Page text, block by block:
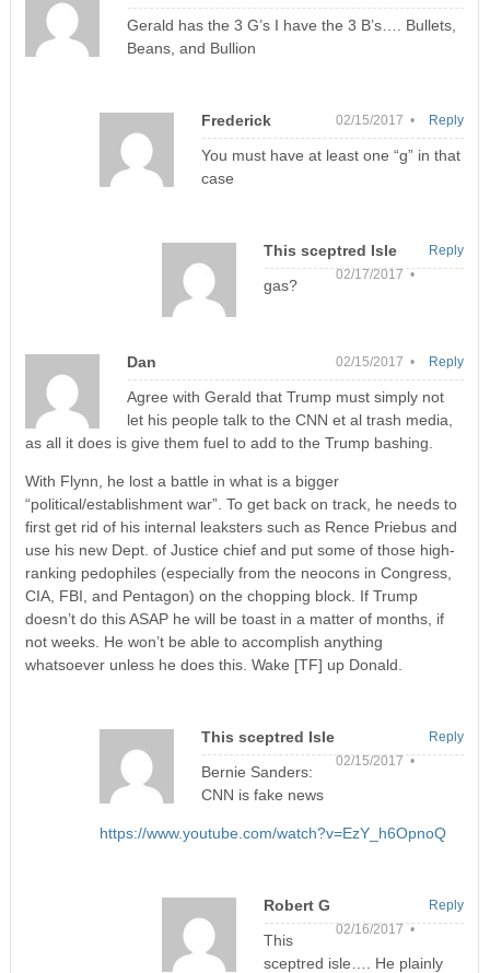
Gerald has the 3 G’s I have the 3 B’s…. Bullets,
Beans, and Bullion
Frederick 02/15/2017 •
You must have at least one “g” in that
case
Reply
This sceptred Isle
02/17/2017 •
gas?
Reply
Dan 02/15/2017 •
Agree with Gerald that Trump must simply not
let his people talk to the CNN et al trash media,
as all it does is give them fuel to add to the Trump bashing.
With Flynn, he lost a battle in what is a bigger
“political/establishment war”. To get back on track, he needs to
first get rid of his internal leaksters such as Rence Priebus and
use his new Dept. of Justice chief and put some of those high-
ranking pedophiles (especially from the neocons in Congress,
CIA, FBI, and Pentagon) on the chopping block. If Trump
doesn’t do this ASAP he will be toast in a matter of months, if
not weeks. He won’t be able to accomplish anything
whatsoever unless he does this. Wake [TF] up Donald.
Reply
This sceptred Isle
02/15/2017 •
Bernie Sanders:
CNN is fake news
https://www.youtube.com/watch?v=EzY_h6OpnoQ
Reply
Robert G
02/16/2017 •
This
sceptred isle…. He plainly
Reply